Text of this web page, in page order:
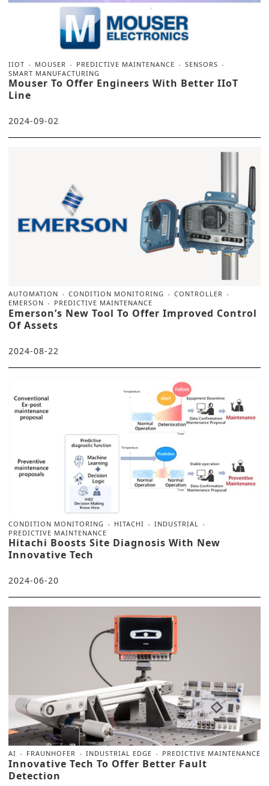
IIOT MOUSER PREDICTIVE MAINTENANCE
SENSORS
SMART MANUFACTURING
Mouser To Offer Engineers With Better IIoT
Line
2024-09-02
AUTOMATION CONDITION MONITORING
CONTROLLER
EMERSON
PREDICTIVE MAINTENANCE
Emerson’s New Tool To Offer Improved Control
Of Assets
2024-08-22
CONDITION MONITORING HITACHI
INDUSTRIAL
PREDICTIVE MAINTENANCE
Hitachi Boosts Site Diagnosis With New
Innovative Tech
2024-06-20
AI FRAUNHOFER INDUSTRIAL EDGE PREDICTIVE MAINTENANCE
Innovative Tech To Offer Better Fault
Detection